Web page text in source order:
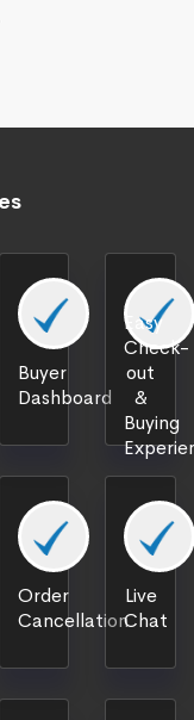
Buyer
Dashboard
Easy
Check-
out
&
Buying
Order
Cancellation
Live
Chat